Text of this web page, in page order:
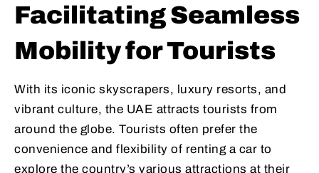
Facilitating Seamless
Mobility for Tourists
With its iconic skyscrapers, luxury resorts, and
vibrant culture, the UAE attracts tourists from
around the globe. Tourists often prefer the
convenience and flexibility of renting a car to
explore the country’s various attractions at their